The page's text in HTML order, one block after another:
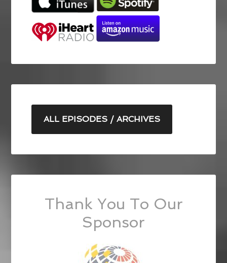
ALL EPISODES / ARCHIVES
Thank You To Our
Sponsor